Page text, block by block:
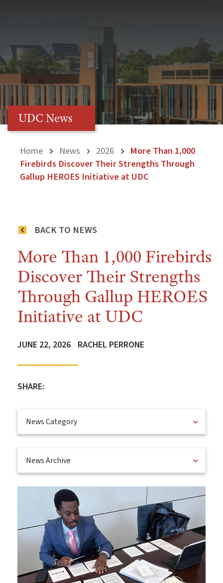
UDC News
Home News 2026
More Than 1,000
Firebirds Discover Their Strengths Through
Gallup HEROES Initiative at UDC
BACK TO NEWS
More Than 1,000 Firebirds
Discover Their Strengths
Through Gallup HEROES
Initiative at UDC
JUNE 22, 2026 RACHEL PERRONE
SHARE:
News Category
News Archive